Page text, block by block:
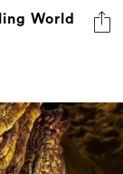
World